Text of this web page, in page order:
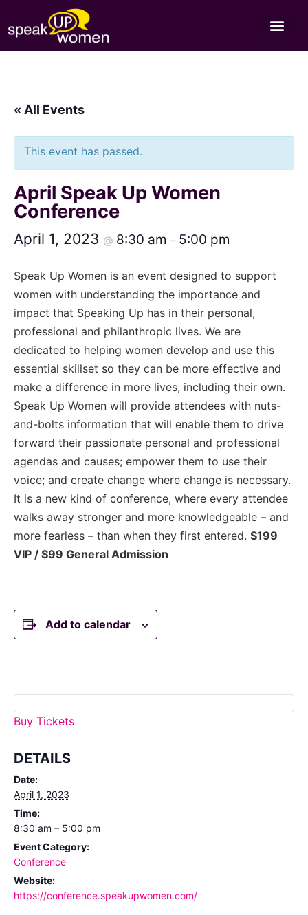
« All Events
This event has passed.
April Speak Up Women
Conference
April 1, 2023 @ 8:30 am – 5:00 pm
Speak Up Women is an event designed to support
women with understanding the importance and
impact that Speaking Up has in their personal,
professional and philanthropic lives. We are
dedicated to helping women develop and use this
essential skillset so they can be more effective and
make a difference in more lives, including their own.
Speak Up Women will provide attendees with nuts-
and-bolts information that will enable them to drive
forward their passionate personal and professional
agendas and causes; empower them to use their
voice; and create change where change is necessary.
It is a new kind of conference, where every attendee
walks away stronger and more knowledgeable – and
more fearless – than when they first entered. $199
VIP / $99 General Admission
Add to calendar
DETAILS
Date:
April 1, 2023
Time:
8:30 am – 5:00 pm
Event Category:
Conference
Website:
https://conference.speakupwomen.com/
Buy Tickets